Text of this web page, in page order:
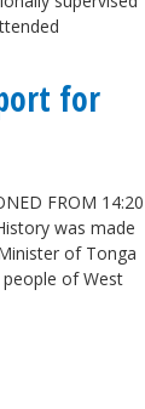
for
FROM 14:20
was made
of Tonga
of West